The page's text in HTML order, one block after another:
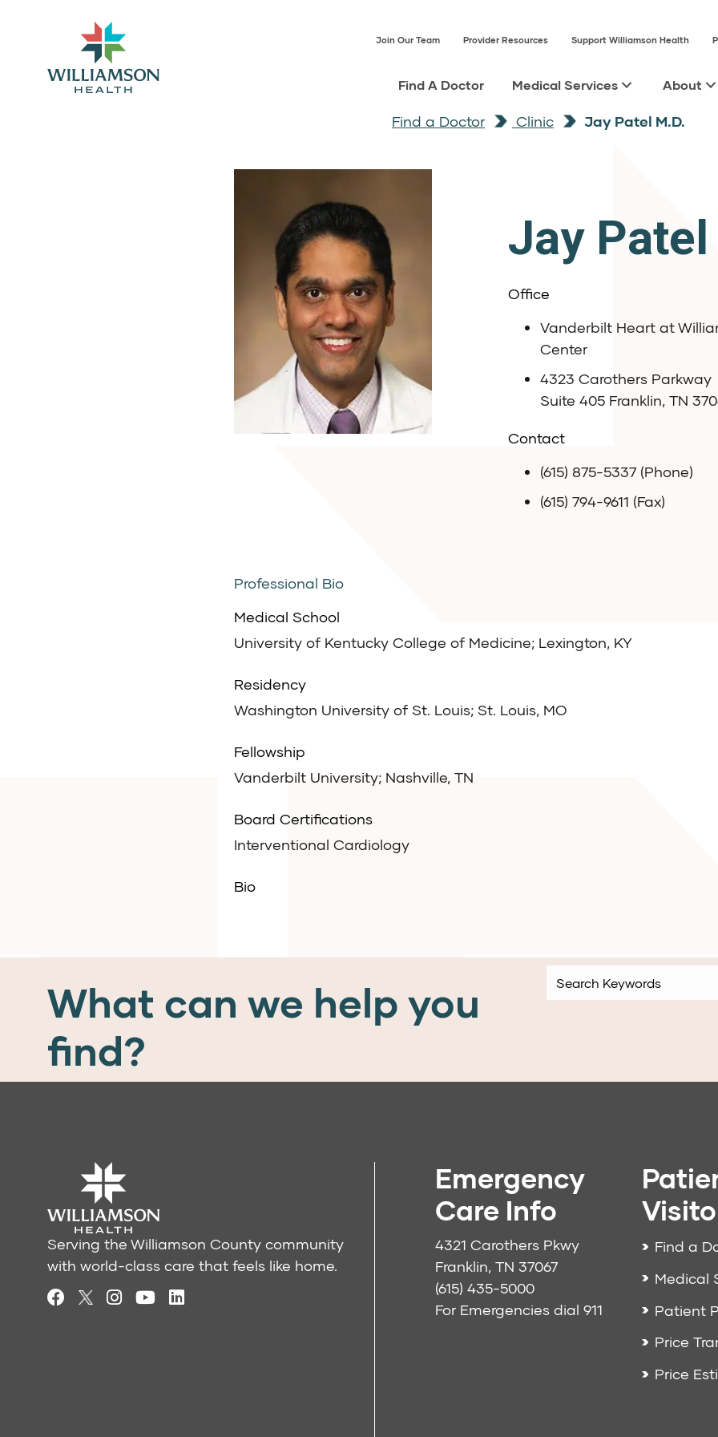
Join Our Team Provider Resources Support Williamson Health
Find A Doctor Medical Services About
Find a Doctor Clinic Jay Patel M.D.
Jay
Office
Vanderbilt Heart at
Center
4323 Carothers Parkway
Suite 405 Franklin, TN
Contact
(615) 875-5337 (Phone)
(615) 794-9611 (Fax)
Professional Bio
Medical School
University of Kentucky College of Medicine; Lexington, KY
Residency
Washington University of St. Louis; St. Louis, MO
Fellowship
Vanderbilt University; Nashville, TN
Board Certifications
Interventional Cardiology
Bio
What can we help you
find?
Serving the Williamson County community
with world-class care that feels like home.
Emergency
Care Info
4321 Carothers Pkwy
Franklin, TN 37067
(615) 435-5000
For Emergencies dial 911
Find a
Medical
Patient
Price
Price